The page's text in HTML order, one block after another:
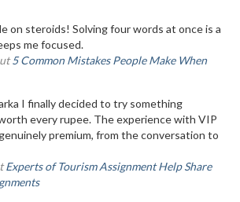
on steroids! Solving four words at once is a
me focused.
5 Common Mistakes People Make When
I finally decided to try something
every rupee. The experience with VIP
premium, from the conversation to
Experts of Tourism Assignment Help Share